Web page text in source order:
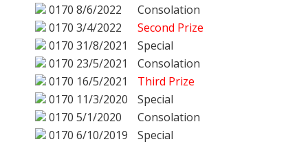
0170 8/6/2022
Consolation
0170 3/4/2022
Second Prize
0170 31/8/2021
Special
0170 23/5/2021
Consolation
0170 16/5/2021
Third Prize
0170 11/3/2020
Special
0170 5/1/2020
Consolation
0170 6/10/2019
Special